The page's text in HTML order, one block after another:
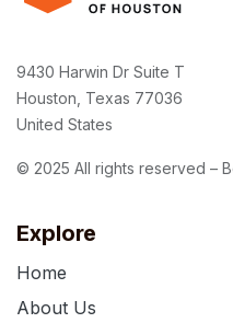
Explore
Home
About Us
9430 Harwin Dr Suite T
Houston, Texas 77036
United States
© 2025 All rights reserved –